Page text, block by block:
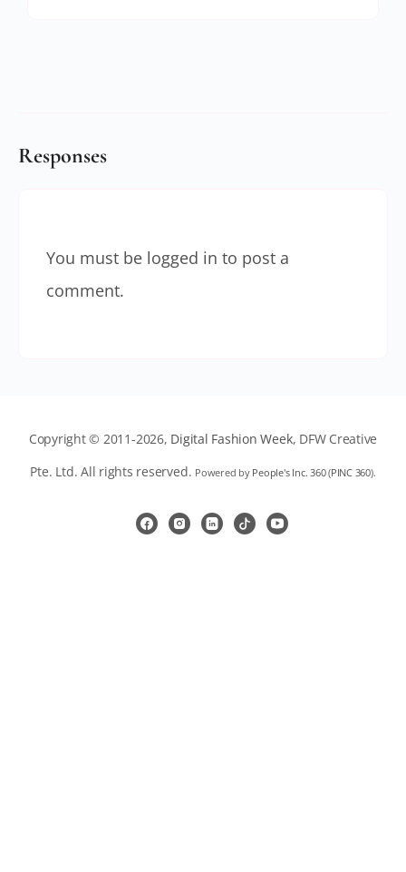
Responses
You must be logged in to post a
comment.
Copyright © 2011-2026, Digital Fashion Week, DFW Creative
Pte. Ltd. All rights reserved. Powered by People's Inc. 360(PINC 360).